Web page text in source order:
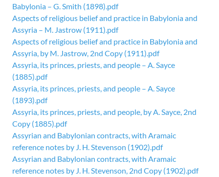
Babylonia – G. Smith (1898).pdf
Aspects of religious belief and practice in Babylonia and
Assyria – M. Jastrow (1911).pdf
Aspects of religious belief and practice in Babylonia and
Assyria, by M. Jastrow, 2nd Copy (1911).pdf
Assyria, its princes, priests, and people – A. Sayce
(1885).pdf
Assyria, its princes, priests, and people – A. Sayce
(1893).pdf
Assyria, its princes, priests, and people, by A. Sayce, 2nd
Copy (1885).pdf
Assyrian and Babylonian contracts, with Aramaic
reference notes by J. H. Stevenson (1902).pdf
Assyrian and Babylonian contracts, with Aramaic
reference notes by J. H. Stevenson, 2nd Copy (1902).pdf